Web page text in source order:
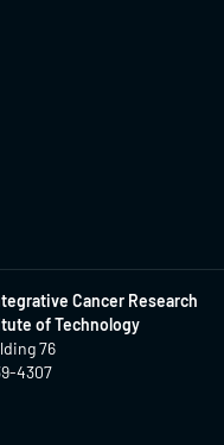
Cancer Research
of Technology
76
4307